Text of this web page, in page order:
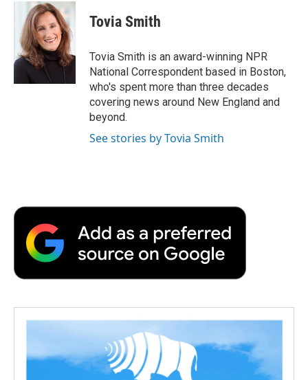
c
o
o
k
i
t
t
e
r
n
k
e
d
I
n
p
b
a
r
d
Tovia Smith
Tovia Smith is an award-winning NPR
National Correspondent based in Boston,
who's spent more than three decades
covering news around New England and
beyond.
See stories by Tovia Smith